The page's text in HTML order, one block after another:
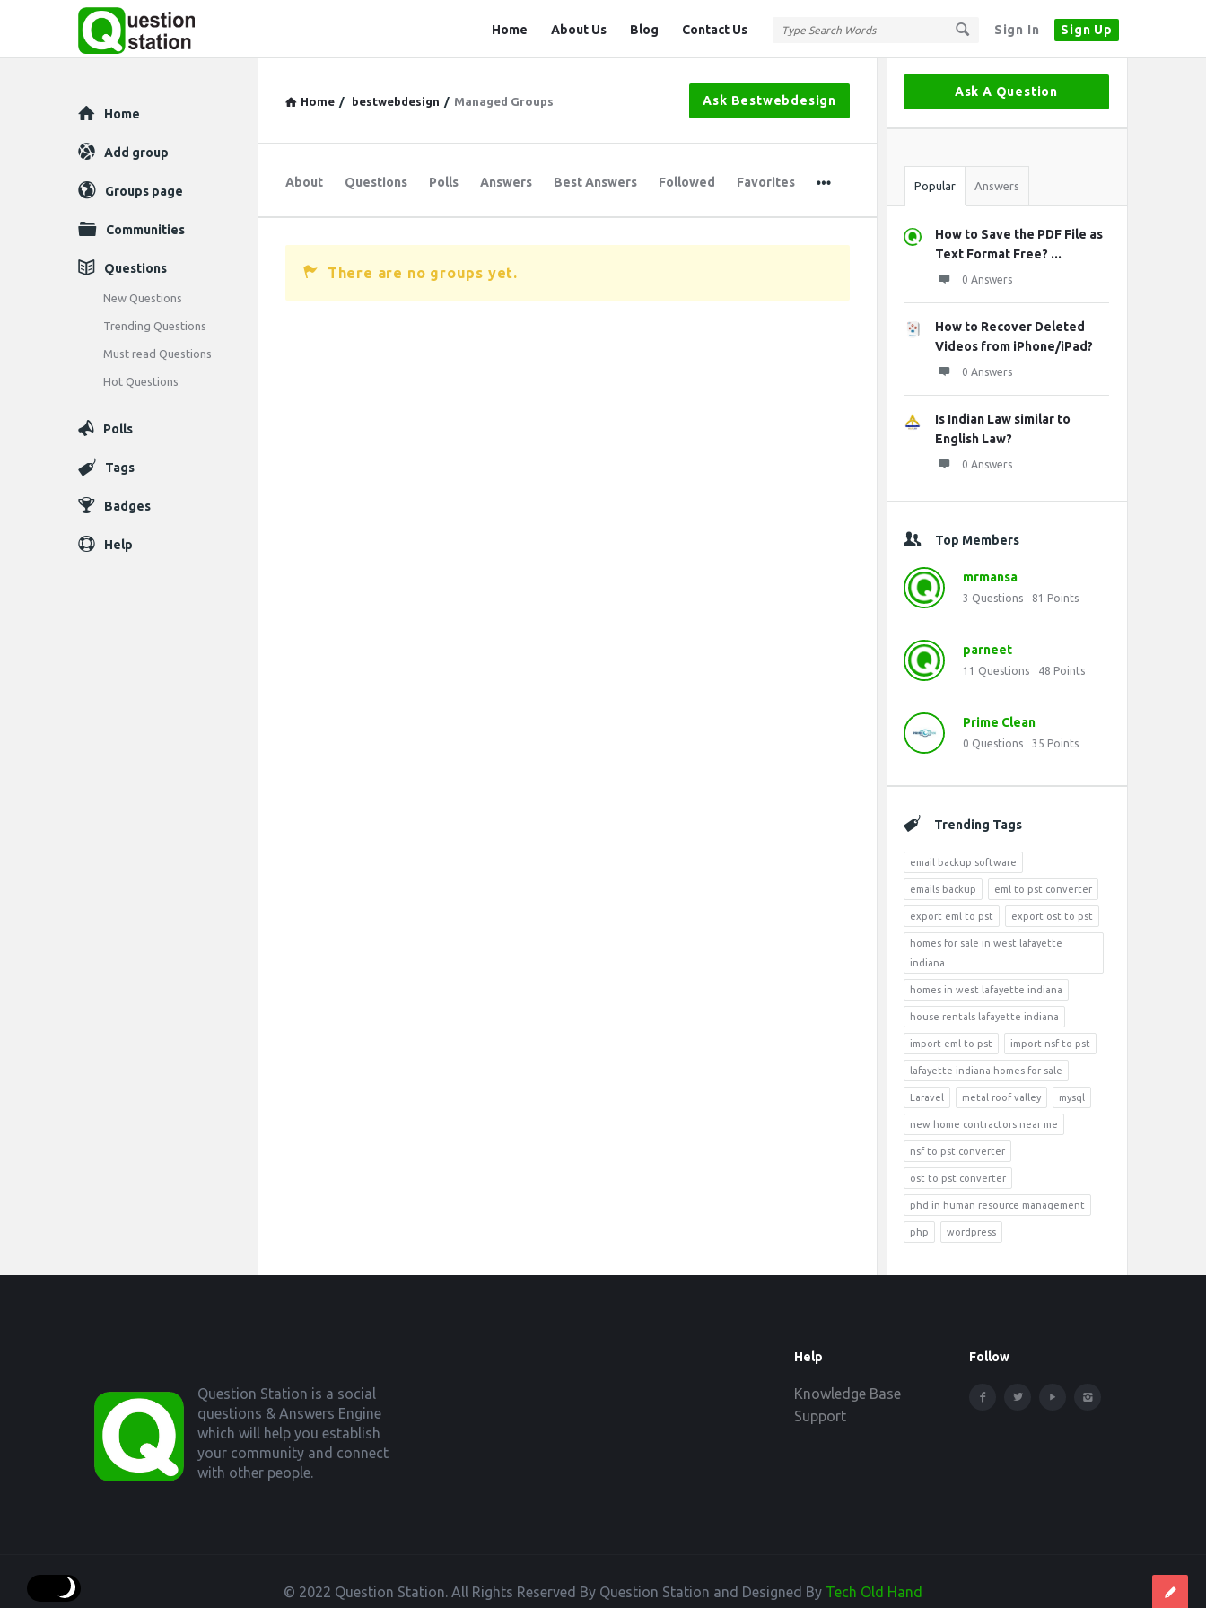
Sign In Sign Up
Station
Home About Us Blog Contact Us
Home / bestwebdesign / Managed Groups Ask Bestwebdesign
About Questions Polls Answers Best Answers Followed Favorites
There are no groups yet.
Sidebar
Ask A Question
Stats
Popular Answers
How to Save the PDF File as
Text Format Free? ...
0 Answers
How to Recover Deleted
Videos from iPhone/iPad?
0 Answers
Is Indian Law similar to
English Law?
0 Answers
Top Members
mrmansa
3 Questions 81 Points
parneet
11 Questions 48 Points
Prime Clean
0 Questions 35 Points
Trending Tags
email backup software
emails backup eml to pst converter
export eml to pst export ost to pst
homes for sale in west lafayette
indiana
homes in west lafayette indiana
house rentals lafayette indiana
import eml to pst import nsf to pst
lafayette indiana homes for sale
Laravel metal roof valley mysql
new home contractors near me
nsf to pst converter
ost to pst converter
phd in human resource management
php wordpress
Explore
Home
Add group
Groups page
Communities
Questions
New Questions
Trending Questions
Must read Questions
Hot Questions
Polls
Tags
Badges
Help
Question Station is a social
questions & Answers Engine
which will help you establish
your community and connect
with other people.
Help
Knowledge Base
Support
Follow
© 2022 Question Station. All Rights Reserved By Question Station and Designed By Tech Old Hand